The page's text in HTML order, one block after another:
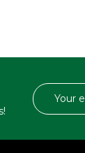
Email
Address